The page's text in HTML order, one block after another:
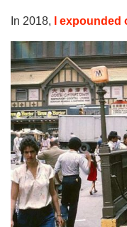
In 2018, I